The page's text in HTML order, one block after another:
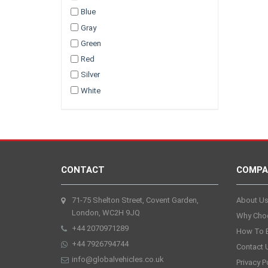
Blue
Gray
Green
Red
Silver
White
CONTACT
71-75 Shelton Street, Covent Garden,
London, WC2H 9JQ
+44 2070971289
+44 7926794744
info@globalvehicles.co.uk
About Us
Why
How To
Contact
Privacy